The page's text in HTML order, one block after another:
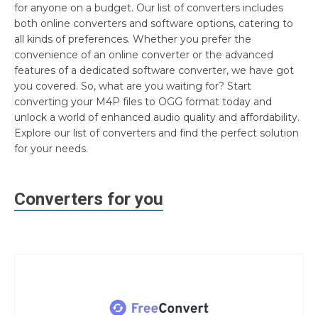
for anyone on a budget. Our list of converters includes
both online converters and software options, catering to
all kinds of preferences. Whether you prefer the
convenience of an online converter or the advanced
features of a dedicated software converter, we have got
you covered. So, what are you waiting for? Start
converting your M4P files to OGG format today and
unlock a world of enhanced audio quality and affordability.
Explore our list of converters and find the perfect solution
for your needs.
Converters for you